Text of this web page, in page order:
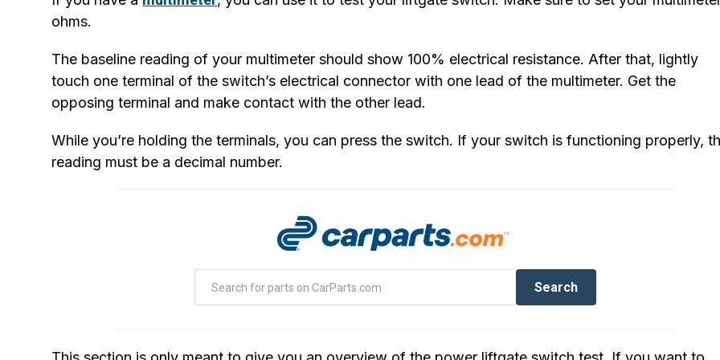
ohms.
The baseline reading of your multimeter should show 100% electrical resistance. After that, lightly
touch one terminal of the switch’s electrical connector with one lead of the multimeter. Get the
opposing terminal and make contact with the other lead.
While you’re holding the terminals, you can press the switch. If your switch is functioning properly,
reading must be a decimal number.